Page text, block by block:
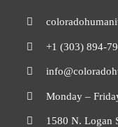
+1 (303) 894-
Monday –
1580 N. Logan